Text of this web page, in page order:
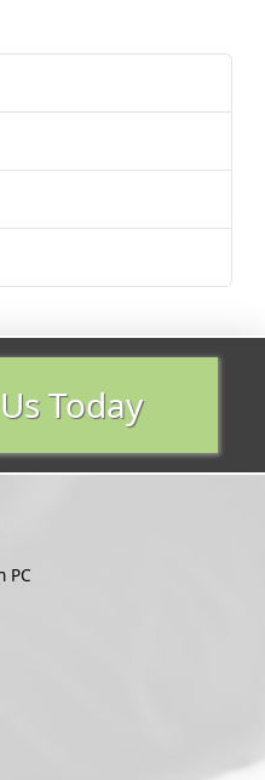
Today
PC